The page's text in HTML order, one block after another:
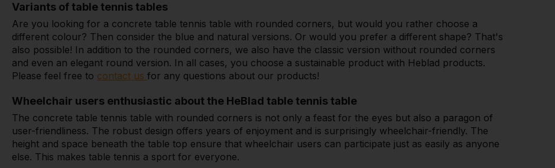
Variants of table tennis tables
Are you looking for a concrete table tennis table with rounded corners, but would you rather choose a
different colour? Then consider the blue and natural versions. Or would you prefer a different shape? That's
also possible! In addition to the rounded corners, we also have the classic version without rounded corners
and even an elegant round version. In all cases, you choose a sustainable product with Heblad products.
Please feel free to contact us for any questions about our products!
Wheelchair users enthusiastic about the HeBlad table tennis table
The concrete table tennis table with rounded corners is not only a feast for the eyes but also a paragon of
user-friendliness. The robust design offers years of enjoyment and is surprisingly wheelchair-friendly. The
height and space beneath the table top ensure that wheelchair users can participate just as easily as anyone
else. This makes table tennis a sport for everyone.